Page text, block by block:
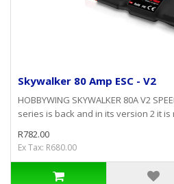
Skywalker 80 Amp ESC - V2
HOBBYWING SKYWALKER 80A V2
series is back and in its version 2 it is
R782.00
Ex Tax: R680.00